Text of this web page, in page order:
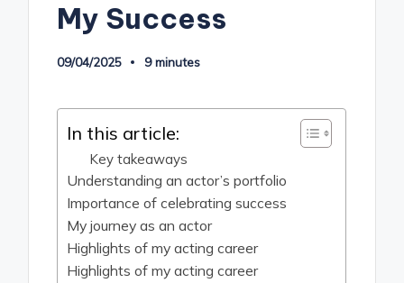
My Success
09/04/2025 9 minutes
In this article:
Key takeaways
Understanding an actor’s portfolio
Importance of celebrating success
My journey as an actor
Highlights of my acting career
Highlights of my acting career